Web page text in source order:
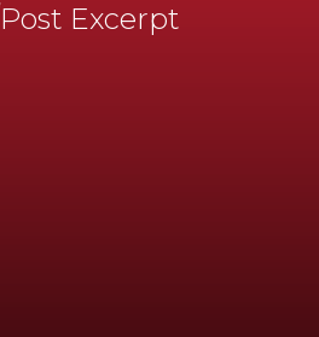
Excerpt